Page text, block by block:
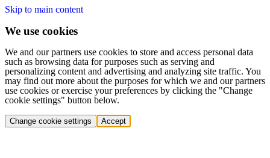
Skip to main content
We use cookies
We and our partners use cookies to store and access personal data
such as browsing data for purposes such as serving and
personalizing content and advertising and analyzing site traffic. You
may find out more about the purposes for which we and our partners
use cookies or exercise your preferences by clicking the "Change
cookie settings" button below.
Change cookie settings Accept